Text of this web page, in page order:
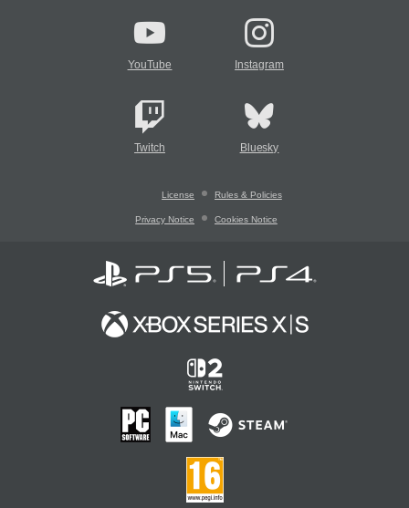
YouTube Instagram
Twitch Bluesky
License Rules & Policies
Privacy Notice Cookies Notice